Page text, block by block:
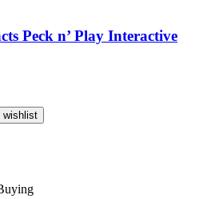
Peck n’ Play Interactive
wishlist